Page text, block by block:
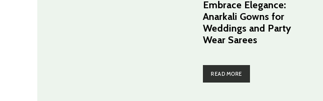
Embrace Elegance:
Anarkali Gowns for
Weddings and Party
Wear Sarees
READ MORE